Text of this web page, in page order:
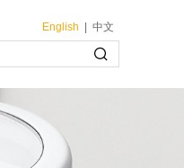
English 中文